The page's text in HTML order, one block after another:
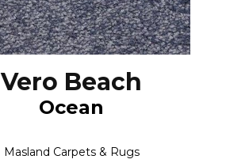
Vero Beach
Ocean
Masland Carpets & Rugs